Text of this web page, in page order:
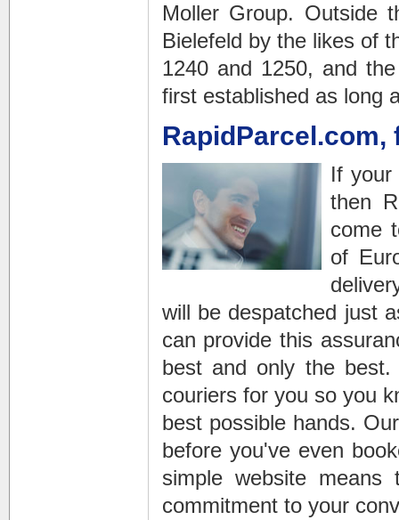
Moller Group. Outside
Bielefeld by the likes of
1240 and 1250, and
first established as long
RapidParcel.com,
If
then
come
of
will be despatched just
can provide this
best and only the
couriers for you so you
best possible hands.
before you've even
simple website
commitment to your